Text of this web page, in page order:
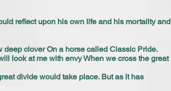
reflect upon his own life and his mortality and
deep clover On a horse called Classic Pride.
look at me with envy When we cross the great
divide would take place. But as it has